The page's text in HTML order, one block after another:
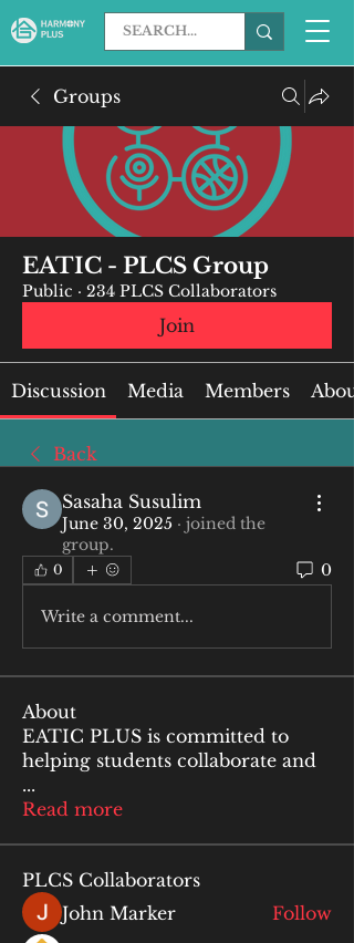
Groups
EATIC - PLCS Group
Public · 234 PLCS Collaborators
Join
Discussion Media Members About
Back
Sasaha Susulim
June 30, 2025 · joined the
group.
0 0
Write a comment...
About
EATIC PLUS is committed to
helping students collaborate and
...
Read more
PLCS Collaborators
John Marker
Follow